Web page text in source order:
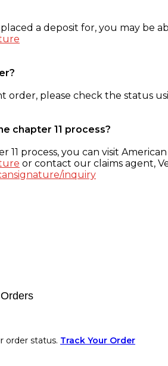
a deposit for, you may be
order, please check the status
chapter 11 process?
process, you can visit
or contact our claims agent,
inquiry
Orders
order status. Track Your Order